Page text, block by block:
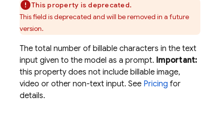
This property is deprecated.
This field is deprecated and will be removed in a future
version.
The total number of billable characters in the text
input given to the model as a prompt. Important:
this property does not include billable image,
video or other non-text input. See Pricing for
details.